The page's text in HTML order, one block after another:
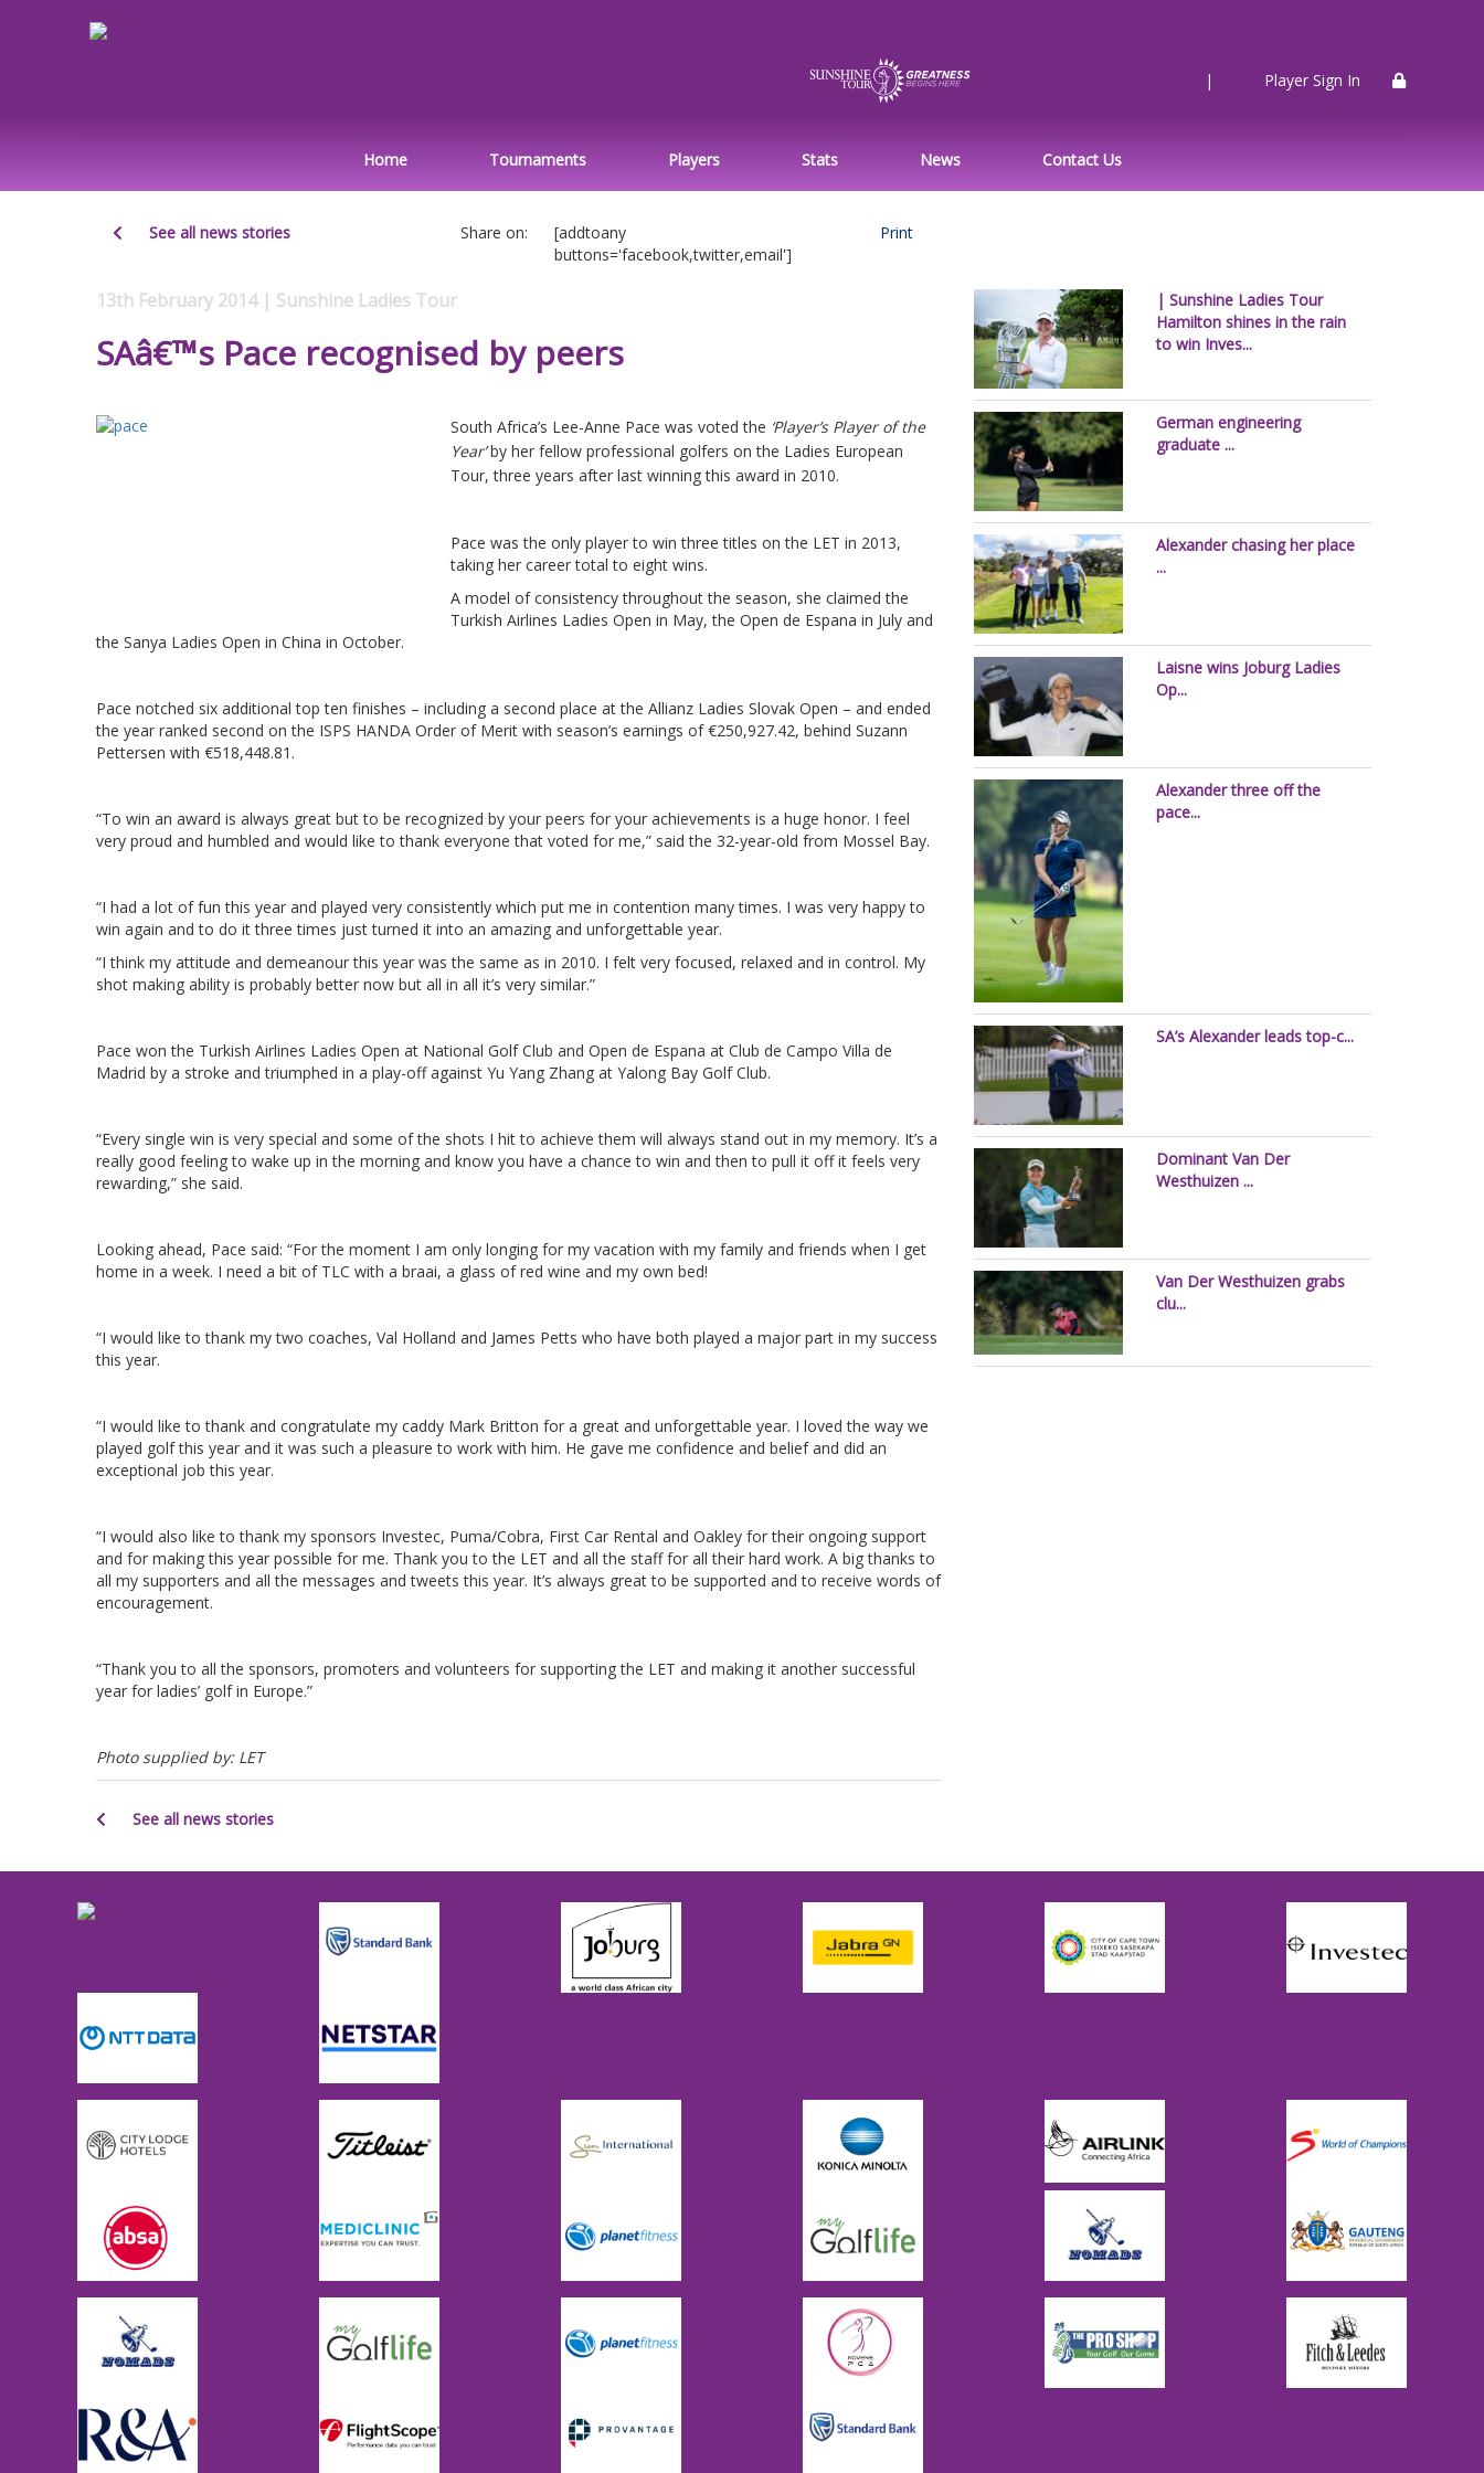
| Player Sign In
Home Tournaments Players Stats News Contact Us
See all news stories Share on:
[addtoany
buttons='facebook,twitter,email']
Print
13th February 2014 | Sunshine Ladies Tour
SAâ€™s Pace recognised by peers
South Africa’s Lee-Anne Pace was voted the ‘Player’s Player of the
Year’by her fellow professional golfers on the Ladies European
Tour, three years after last winning this award in 2010.
Pace was the only player to win three titles on the LET in 2013,
taking her career total to eight wins.
A model of consistency throughout the season, she claimed the
Turkish Airlines Ladies Open in May, the Open de Espana in July and
the Sanya Ladies Open in China in October.
Pace notched six additional top ten finishes – including a second place at the Allianz Ladies Slovak Open – and ended
the year ranked second on the ISPS HANDA Order of Merit with season’s earnings of €250,927.42, behind Suzann
Pettersen with €518,448.81.
“To win an award is always great but to be recognized by your peers for your achievements is a huge honor. I feel
very proud and humbled and would like to thank everyone that voted for me,” said the 32-year-old from Mossel Bay.
“I had a lot of fun this year and played very consistently which put me in contention many times. I was very happy to
win again and to do it three times just turned it into an amazing and unforgettable year.
“I think my attitude and demeanour this year was the same as in 2010. I felt very focused, relaxed and in control. My
shot making ability is probably better now but all in all it’s very similar.”
Pace won the Turkish Airlines Ladies Open at National Golf Club and Open de Espana at Club de Campo Villa de
Madrid by a stroke and triumphed in a play-off against Yu Yang Zhang at Yalong Bay Golf Club.
“Every single win is very special and some of the shots I hit to achieve them will always stand out in my memory. It’s a
really good feeling to wake up in the morning and know you have a chance to win and then to pull it off it feels very
rewarding,” she said.
Looking ahead, Pace said: “For the moment I am only longing for my vacation with my family and friends when I get
home in a week. I need a bit of TLC with a braai, a glass of red wine and my own bed!
“I would like to thank my two coaches, Val Holland and James Petts who have both played a major part in my success
this year.
“I would like to thank and congratulate my caddy Mark Britton for a great and unforgettable year. I loved the way we
played golf this year and it was such a pleasure to work with him. He gave me confidence and belief and did an
exceptional job this year.
“I would also like to thank my sponsors Investec, Puma/Cobra, First Car Rental and Oakley for their ongoing support
and for making this year possible for me. Thank you to the LET and all the staff for all their hard work. A big thanks to
all my supporters and all the messages and tweets this year. It’s always great to be supported and to receive words of
encouragement.
“Thank you to all the sponsors, promoters and volunteers for supporting the LET and making it another successful
year for ladies’ golf in Europe.”
Photo supplied by: LET
See all news stories
| Sunshine Ladies Tour
Hamilton shines in the rain
to win Inves...
German engineering
graduate ...
Alexander chasing her place
...
Laisne wins Joburg Ladies
Op...
Alexander three off the
pace...
SA’s Alexander leads top-c...
Dominant Van Der
Westhuizen ...
Van Der Westhuizen grabs
clu...